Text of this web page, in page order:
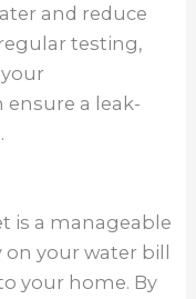
and reduce
testing,
a leak-
is a manageable
on your water bill
your home. By